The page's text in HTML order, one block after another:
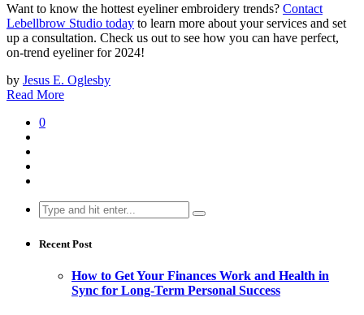
Want to know the hottest eyeliner embroidery trends? Contact
Lebellbrow Studio today to learn more about your services and set
up a consultation. Check us out to see how you can have perfect,
on-trend eyeliner for 2024!
by Jesus E. Oglesby
Read More
0
Search
for:
Recent Post
How to Get Your Finances Work and Health in
Sync for Long-Term Personal Success